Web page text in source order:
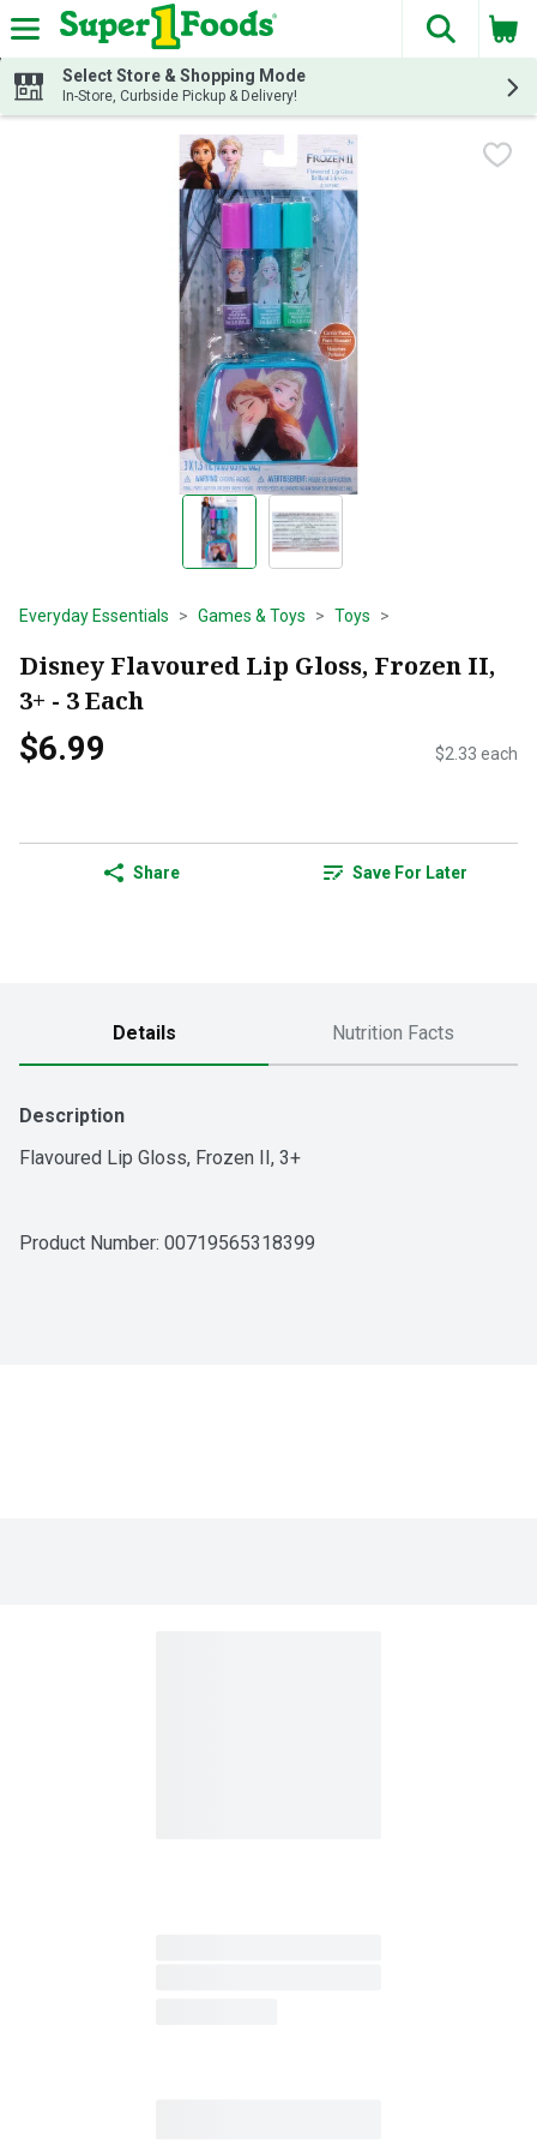
Skip header to page content
The
Select Store & Shopping Mode
In-Store, Curbside Pickup & Delivery!
Everyday Essentials Games & Toys Toys
Disney Flavoured Lip Gloss, Frozen II,
3+ - 3 Each
$6.99 $2.33 each
Share Save For Later
Details Nutrition Facts
Description
Flavoured Lip Gloss, Frozen II, 3+
Product Number: 00719565318399